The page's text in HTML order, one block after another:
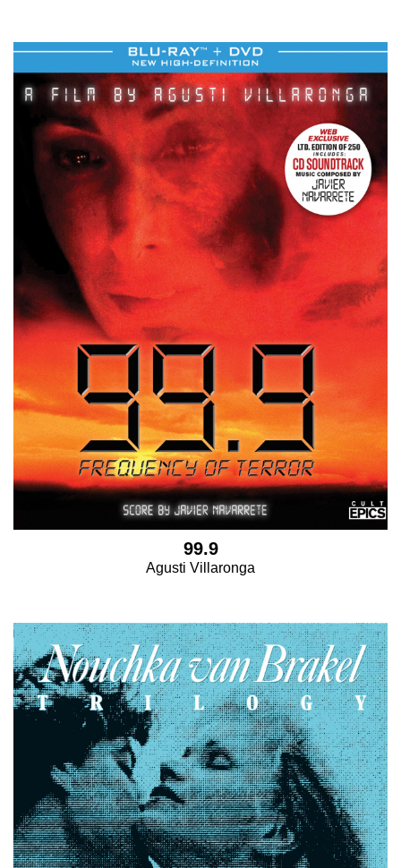
99.9
Agusti Villaronga